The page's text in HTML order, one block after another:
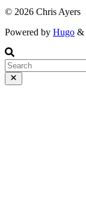
© 2026 Chris Ayers
Powered by Hugo &